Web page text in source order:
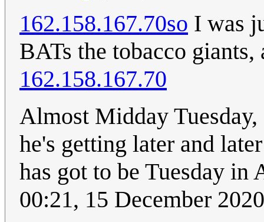
162.158.167.70so I was
BATs the tobacco
162.158.167.70
Almost Midday
he's getting later and
has got to be Tuesday
00:21, 15 December